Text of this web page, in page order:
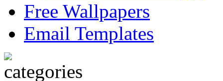
Free Wallpapers
Email Templates